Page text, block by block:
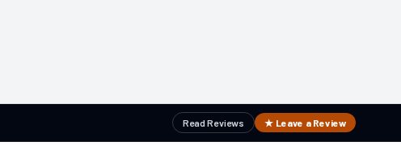
Read Reviews ★ Leave a Review